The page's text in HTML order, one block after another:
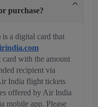
purchase?
is a digital card that
with the amount
recipient via
India flight tickets
offered by Air India
mobile app. Please